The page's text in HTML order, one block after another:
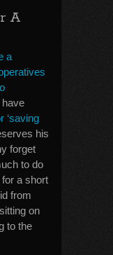
A
a
‘saving
his
forget
to do
a short
from
on
to the